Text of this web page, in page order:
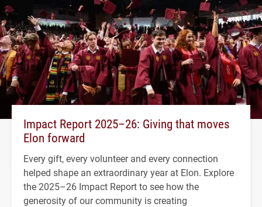
Impact Report 2025–26: Giving that moves
Elon forward
Every gift, every volunteer and every connection
helped shape an extraordinary year at Elon. Explore
the 2025–26 Impact Report to see how the
generosity of our community is creating